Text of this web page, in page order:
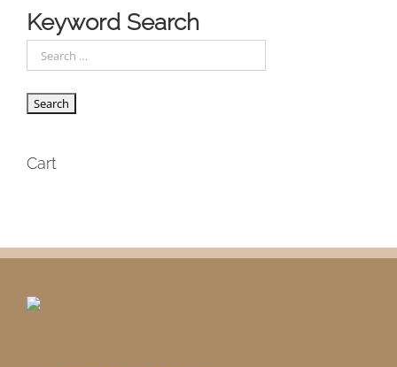
Keyword Search
Cart